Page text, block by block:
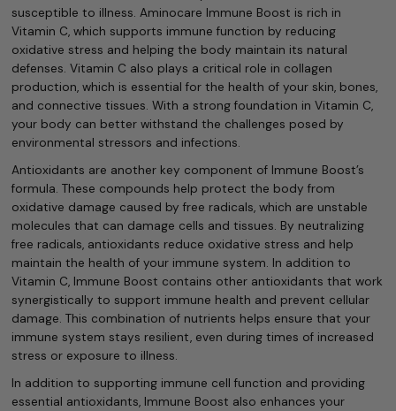
susceptible to illness. Aminocare Immune Boost is rich in
Vitamin C, which supports immune function by reducing
oxidative stress and helping the body maintain its natural
defenses. Vitamin C also plays a critical role in collagen
production, which is essential for the health of your skin, bones,
and connective tissues. With a strong foundation in Vitamin C,
your body can better withstand the challenges posed by
environmental stressors and infections.
Antioxidants are another key component of Immune Boost’s
formula. These compounds help protect the body from
oxidative damage caused by free radicals, which are unstable
molecules that can damage cells and tissues. By neutralizing
free radicals, antioxidants reduce oxidative stress and help
maintain the health of your immune system. In addition to
Vitamin C, Immune Boost contains other antioxidants that work
synergistically to support immune health and prevent cellular
damage. This combination of nutrients helps ensure that your
immune system stays resilient, even during times of increased
stress or exposure to illness.
In addition to supporting immune cell function and providing
essential antioxidants, Immune Boost also enhances your